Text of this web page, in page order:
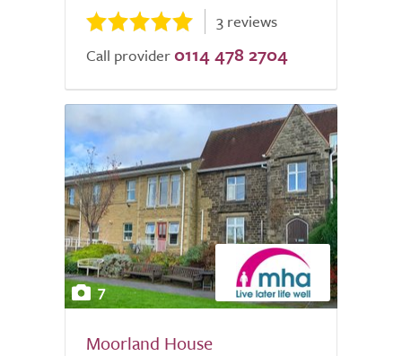
3 reviews
Call provider 0114 478 2704
7
Moorland House